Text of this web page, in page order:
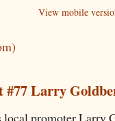
View mobile
#77 Larry
local promoter Larry